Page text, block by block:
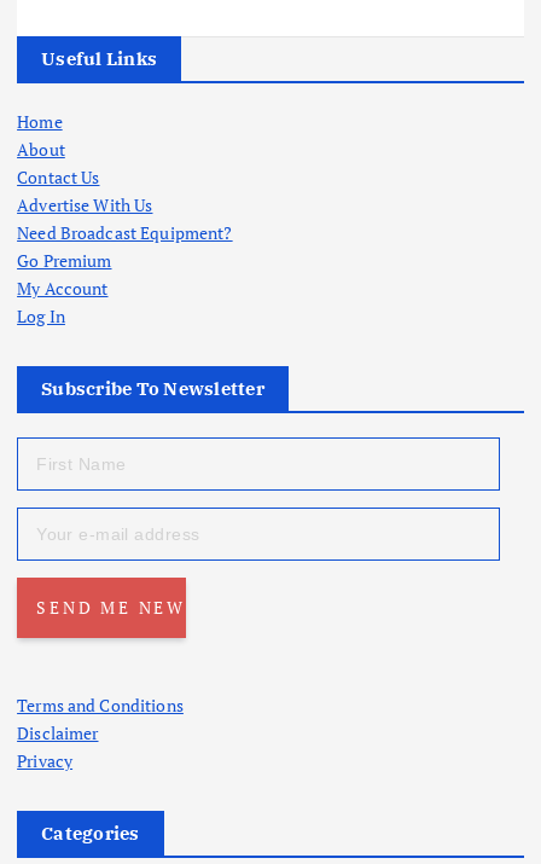
Useful Links
Home
About
Contact Us
Advertise With Us
Need Broadcast Equipment?
Go Premium
My Account
Log In
Subscribe To Newsletter
Terms and Conditions
Disclaimer
Privacy
Categories